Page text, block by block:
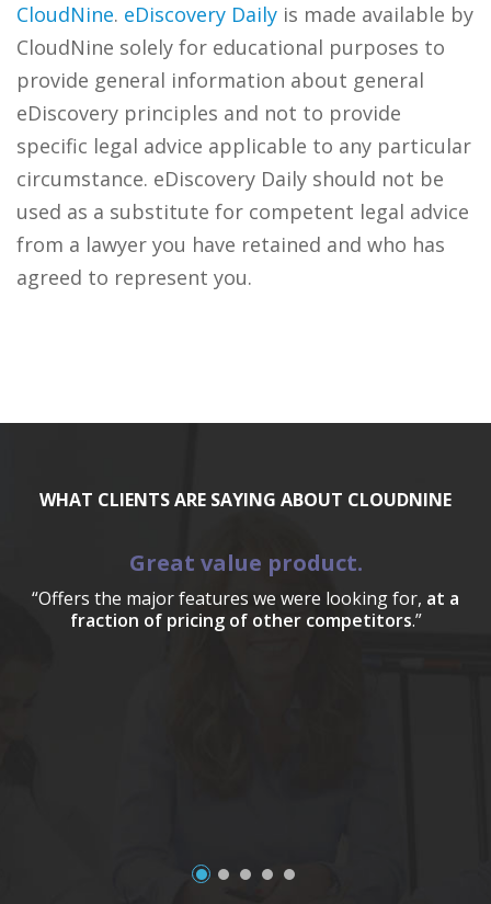
CloudNine. eDiscovery Daily is made available by
CloudNine solely for educational purposes to
provide general information about general
eDiscovery principles and not to provide
specific legal advice applicable to any particular
circumstance. eDiscovery Daily should not be
used as a substitute for competent legal advice
from a lawyer you have retained and who has
agreed to represent you.
WHAT CLIENTS ARE SAYING ABOUT CLOUDNINE
Great value product.
“Offers the major features we were looking for, at a
fraction of pricing of other competitors.”